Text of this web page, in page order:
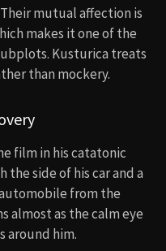
mutual affection is
makes it one of the
Kusturica treats
than mockery.
film in his catatonic
side of his car and a
from the
almost as the calm eye
around him.